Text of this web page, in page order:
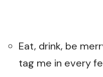
Eat, drink, be
tag me in every